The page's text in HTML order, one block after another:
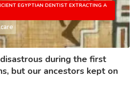
EGYPTIAN DENTIST EXTRACTING A
during the first
but our ancestors kept on